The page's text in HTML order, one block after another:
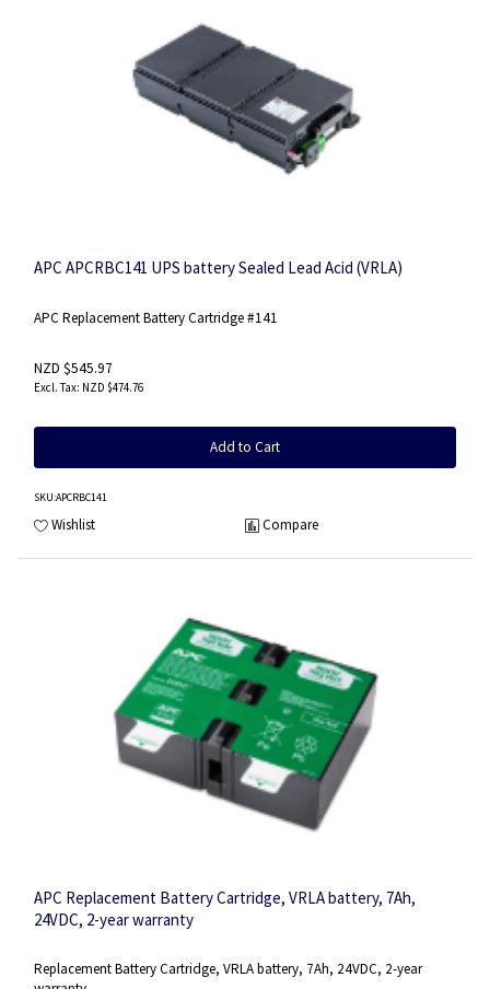
APC APCRBC141 UPS battery Sealed Lead Acid (VRLA)
APC Replacement Battery Cartridge #141
NZD $545.97
NZD $474.76
Add to Cart
SKU:APCRBC141
Wishlist Compare
APC Replacement Battery Cartridge, VRLA battery, 7Ah,
24VDC, 2-year warranty
Replacement Battery Cartridge, VRLA battery, 7Ah, 24VDC, 2-year